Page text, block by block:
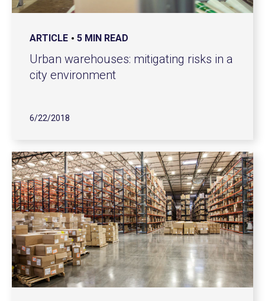
ARTICLE 5 MIN READ
Urban warehouses: mitigating risks in a
city environment
6/22/2018